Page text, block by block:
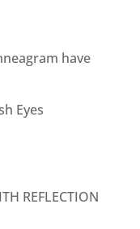
have
Eyes
REFLECTION